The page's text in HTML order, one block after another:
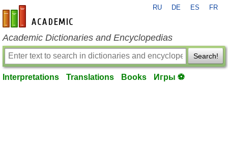
en-academic.com
RU DE ES FR
Academic Dictionaries and Encyclopedias
Search!
Interpretations Translations Books Игры ⚽